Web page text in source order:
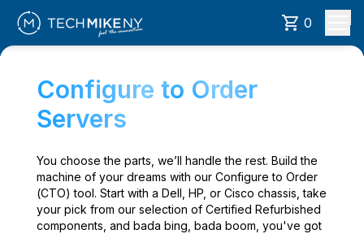
0
Configure to Order
Servers
You choose the parts, we’ll handle the rest. Build the
machine of your dreams with our Configure to Order
(CTO) tool. Start with a Dell, HP, or Cisco chassis, take
your pick from our selection of Certified Refurbished
components, and bada bing, bada boom, you've got